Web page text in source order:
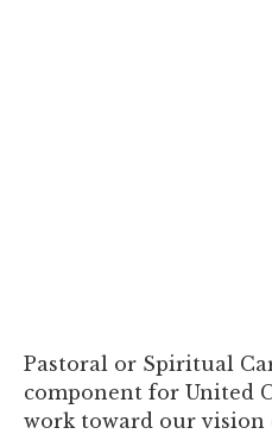
Pastoral or Spiritual
component for United
work toward our